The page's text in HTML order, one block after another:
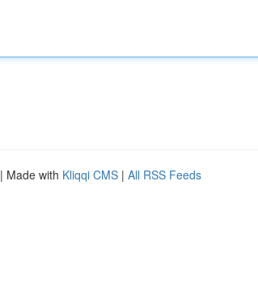
| Made with Kliqqi CMS | All RSS Feeds